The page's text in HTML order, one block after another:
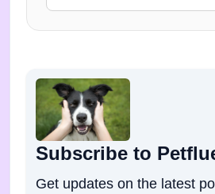
Subscribe to
Get updates on the latest